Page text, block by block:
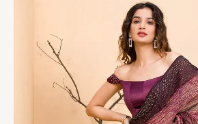
Saree
quantity